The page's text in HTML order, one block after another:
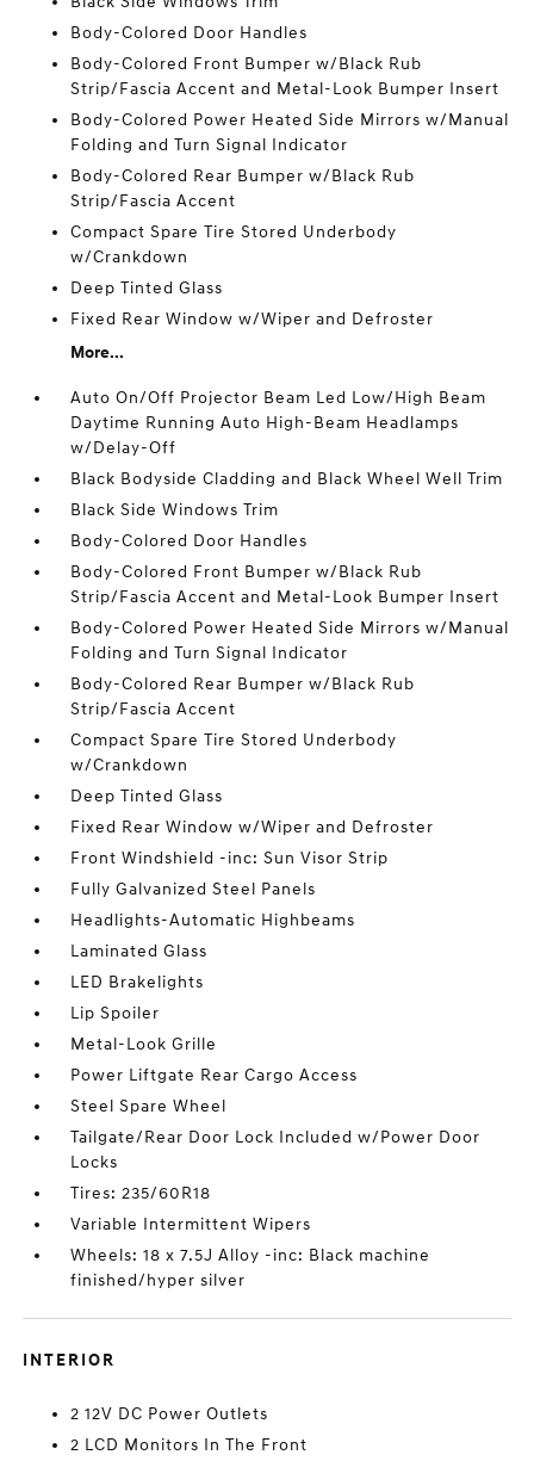
Body-Colored Door Handles
Body-Colored Front Bumper w/Black Rub
Strip/Fascia Accent and Metal-Look Bumper Insert
Body-Colored Power Heated Side Mirrors w/Manual
Folding and Turn Signal Indicator
Body-Colored Rear Bumper w/Black Rub
Strip/Fascia Accent
Compact Spare Tire Stored Underbody
w/Crankdown
Deep Tinted Glass
Fixed Rear Window w/Wiper and Defroster
More...
Auto On/Off Projector Beam Led Low/High Beam
Daytime Running Auto High-Beam Headlamps
w/Delay-Off
Black Bodyside Cladding and Black Wheel Well Trim
Black Side Windows Trim
Body-Colored Door Handles
Body-Colored Front Bumper w/Black Rub
Strip/Fascia Accent and Metal-Look Bumper Insert
Body-Colored Power Heated Side Mirrors w/Manual
Folding and Turn Signal Indicator
Body-Colored Rear Bumper w/Black Rub
Strip/Fascia Accent
Compact Spare Tire Stored Underbody
w/Crankdown
Deep Tinted Glass
Fixed Rear Window w/Wiper and Defroster
Front Windshield -inc: Sun Visor Strip
Fully Galvanized Steel Panels
Headlights-Automatic Highbeams
Laminated Glass
LED Brakelights
Lip Spoiler
Metal-Look Grille
Power Liftgate Rear Cargo Access
Steel Spare Wheel
Tailgate/Rear Door Lock Included w/Power Door
Locks
Tires: 235/60R18
Variable Intermittent Wipers
Wheels: 18 x 7.5J Alloy -inc: Black machine
finished/hyper silver
INTERIOR
2 12V DC Power Outlets
2 LCD Monitors In The Front